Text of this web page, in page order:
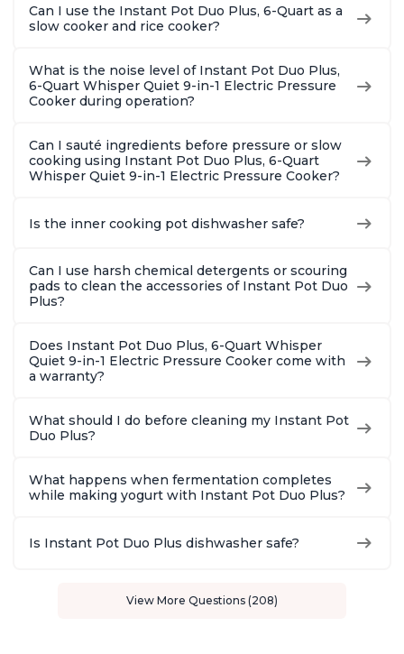
Can I use the Instant Pot Duo Plus, 6-Quart as a
slow cooker and rice cooker?
What is the noise level of Instant Pot Duo Plus,
6-Quart Whisper Quiet 9-in-1 Electric Pressure
Cooker during operation?
Can I sauté ingredients before pressure or slow
cooking using Instant Pot Duo Plus, 6-Quart
Whisper Quiet 9-in-1 Electric Pressure Cooker?
Is the inner cooking pot dishwasher safe?
Can I use harsh chemical detergents or scouring
pads to clean the accessories of Instant Pot Duo
Plus?
Does Instant Pot Duo Plus, 6-Quart Whisper
Quiet 9-in-1 Electric Pressure Cooker come with
a warranty?
What should I do before cleaning my Instant Pot
Duo Plus?
What happens when fermentation completes
while making yogurt with Instant Pot Duo Plus?
Is Instant Pot Duo Plus dishwasher safe?
View More Questions (208)